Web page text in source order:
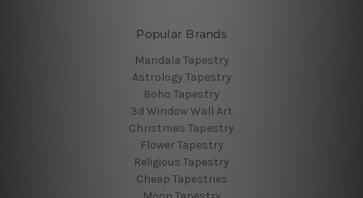
Popular Brands
Mandala Tapestry
Astrology Tapestry
Boho Tapestry
3d Window Wall Art
Christmas Tapestry
Flower Tapestry
Religious Tapestry
Cheap Tapestries